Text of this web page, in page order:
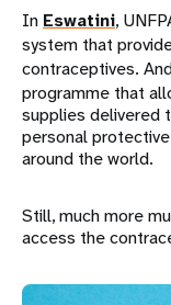
In Eswatini,
system that
contraceptives.
programme that
supplies delivered
personal
around the world.
Still, much more
access the